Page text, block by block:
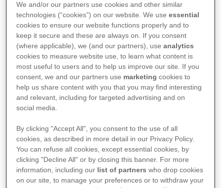
COMIRNATY®
Covid-19 mRNA Impfstoff (Nukleosid-
modifiziert)
We and/or our partners use cookies and other similar
technologies (“cookies”) on our website. We useessential
cookies to ensure our website functions properly and to
keep it secure and these are always on. If you consent
(where applicable), we (and our partners), useanalytics
cookies to measure website use, to learn what content is
most useful to users and to help us improve our site. If you
consent, we and our partners use marketing cookies to
help us share content with you that you may find interesting
and relevant, including for targeted advertising and on
social media.
By clicking "Accept All", you consent to the use of all
cookies, as described in more detail in our Privacy Policy.
You can refuse all cookies, except essential cookies, by
clicking "Decline All" or by closing this banner. For more
information, including our list of partners who drop cookies
on our site, to manage your preferences or to withdraw your